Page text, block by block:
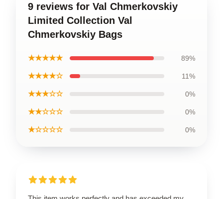
9 reviews for Val Chmerkovskiy
Limited Collection Val
Chmerkovskiy Bags
★★★★★ 89%
★★★★☆ 11%
★★★☆☆ 0%
★★☆☆☆ 0%
★☆☆☆☆ 0%